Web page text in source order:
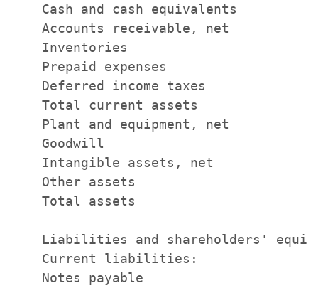
Cash and cash equivalents
Accounts receivable, net
Inventories
Prepaid expenses
Deferred income taxes
Total current assets
Plant and equipment, net
Goodwill
Intangible assets, net
Other assets
Total assets
Liabilities and shareholders'
    Current liabilities:
Notes payable